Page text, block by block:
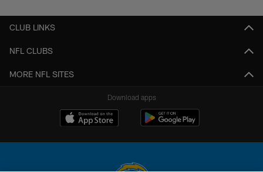
CLUB LINKS
NFL CLUBS
MORE NFL SITES
Download apps